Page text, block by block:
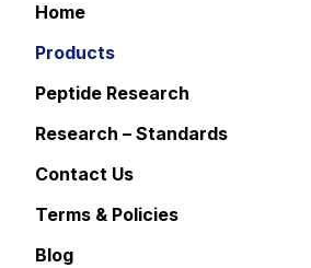
Home
Products
Peptide Research
Research – Standards
Contact Us
Terms & Policies
Blog